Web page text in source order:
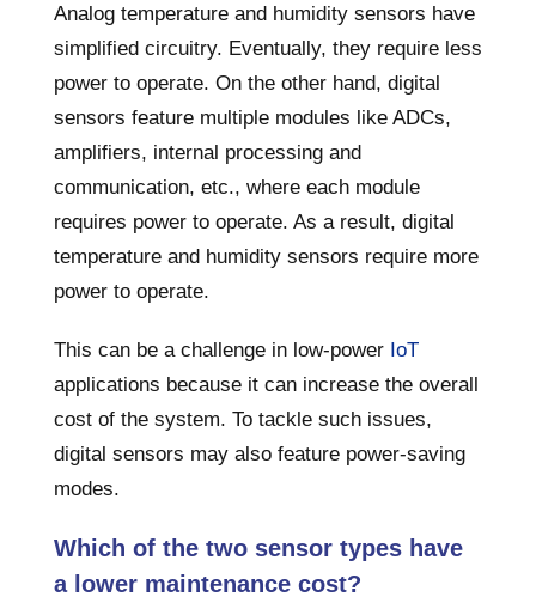
Analog temperature and humidity sensors have
simplified circuitry. Eventually, they require less
power to operate. On the other hand, digital
sensors feature multiple modules like ADCs,
amplifiers, internal processing and
communication, etc., where each module
requires power to operate. As a result, digital
temperature and humidity sensors require more
power to operate.
This can be a challenge in low-power IoT
applications because it can increase the overall
cost of the system. To tackle such issues,
digital sensors may also feature power-saving
modes.
Which of the two sensor types have
a lower maintenance cost?